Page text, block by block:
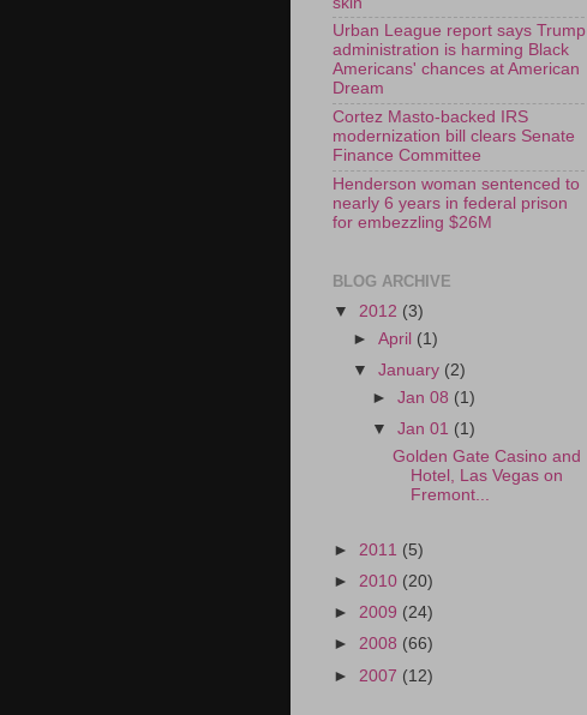
Urban League report says Trump
administration is harming Black
Americans' chances at American
Dream
Cortez Masto-backed IRS
modernization bill clears Senate
Finance Committee
Henderson woman sentenced to
nearly 6 years in federal prison
for embezzling $26M
BLOG ARCHIVE
▼ 2012 (3)
►April (1)
▼January (2)
►Jan 08 (1)
▼Jan 01 (1)
Golden Gate Casino and
Hotel, Las Vegas on
Fremont...
► 2011 (5)
► 2010 (20)
► 2009 (24)
► 2008 (66)
► 2007 (12)